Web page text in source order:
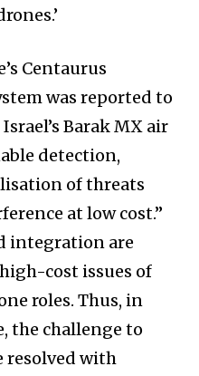
Centaurus
was reported to
Barak MX air
detection,
of threats
at low cost.”
integration are
cost issues of
roles. Thus, in
the challenge to
resolved with